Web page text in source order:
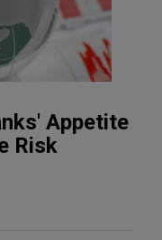
Appetite
Risk